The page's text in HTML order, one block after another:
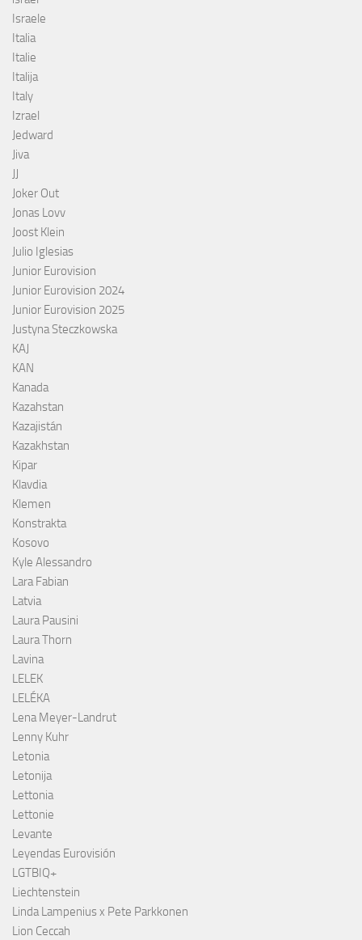
Israele
Italia
Italie
Italija
Italy
Izrael
Jedward
Jiva
Joker Out
Jonas Lovv
Joost Klein
Julio Iglesias
Junior Eurovision
Junior Eurovision 2024
Junior Eurovision 2025
Justyna Steczkowska
KAJ
KAN
Kanada
Kazahstan
Kazajistán
Kazakhstan
Kipar
Klavdia
Klemen
Konstrakta
Kosovo
Kyle Alessandro
Lara Fabian
Latvia
Laura Pausini
Laura Thorn
Lavina
LELEK
LELÉKA
Lena Meyer-Landrut
Lenny Kuhr
Letonia
Letonija
Lettonia
Lettonie
Levante
Leyendas Eurovisión
LGTBIQ+
Liechtenstein
Linda Lampenius x Pete Parkkonen
Lion Ceccah